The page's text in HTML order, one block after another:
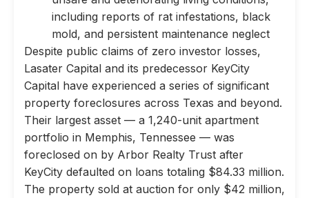
including reports of rat infestations, black
mold, and persistent maintenance neglect
Despite public claims of zero investor losses,
Lasater Capital and its predecessor KeyCity
Capital have experienced a series of significant
property foreclosures across Texas and beyond.
Their largest asset — a 1,240-unit apartment
portfolio in Memphis, Tennessee — was
foreclosed on by Arbor Realty Trust after
KeyCity defaulted on loans totaling $84.33 million.
The property sold at auction for only $42 million,